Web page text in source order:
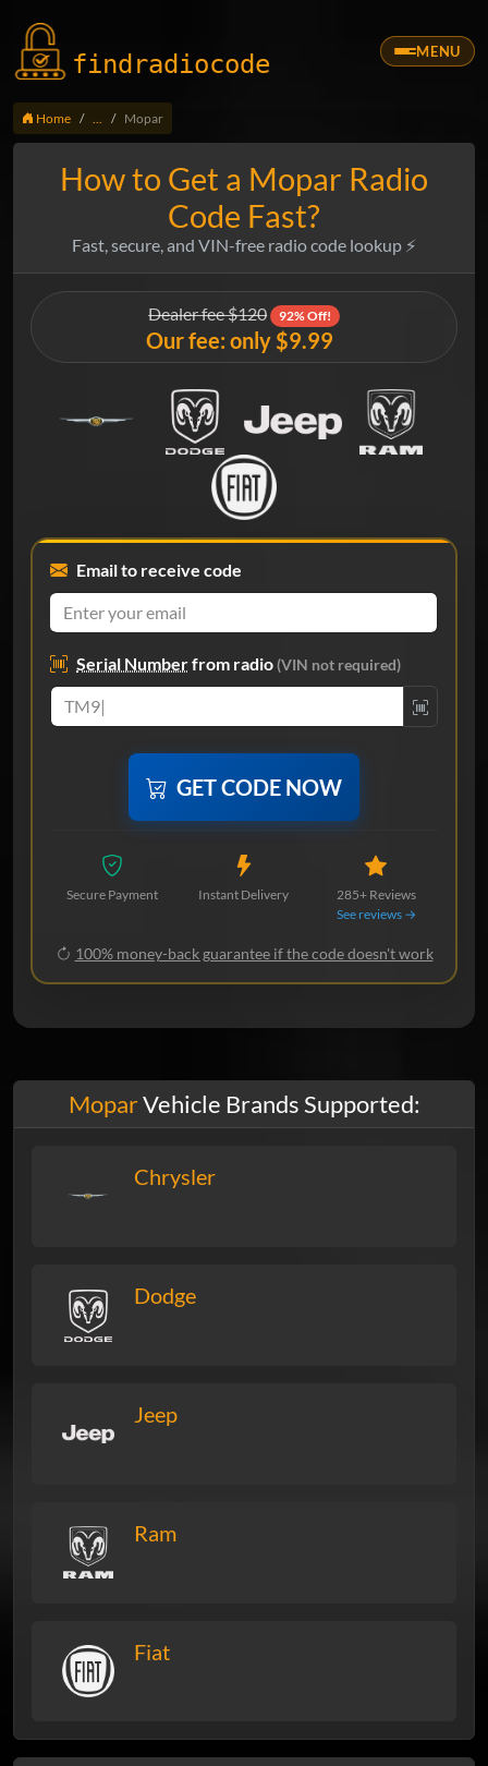
findradiocode MENU
Home Mopar
How to Get a Mopar Radio
Code Fast?
Fast, secure, and VIN-free radio code lookup ⚡
Dealer fee $120 92% Off!
Our fee: only $9.99
Email to receive code
Serial Numberfrom radio(VIN not required)
GET CODE NOW
Secure Payment Instant Delivery
285+ Reviews
See reviews →
100% money-back guarantee if the code doesn't work
MoparVehicle Brands Supported:
Chrysler
Dodge
Jeep
Ram
Fiat